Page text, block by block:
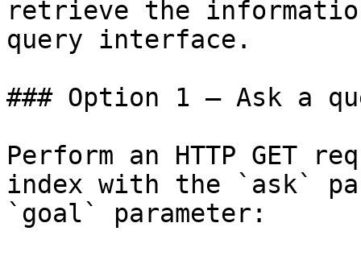
retrieve the
query interface.
### Option 1 — Ask a
Perform an HTTP GET
index with the `ask`
`goal` parameter: